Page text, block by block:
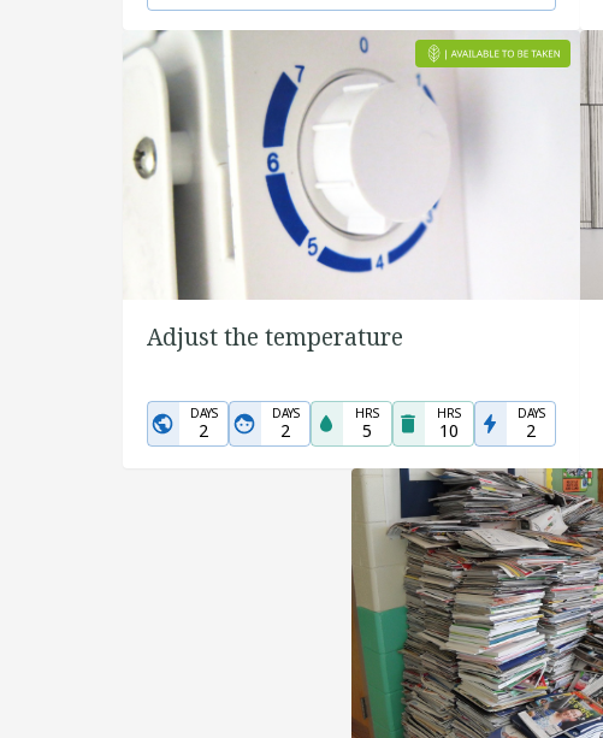
Adjust the temperature
DAYS
2
DAYS
2
HRS
5
HRS
10
DAYS
2